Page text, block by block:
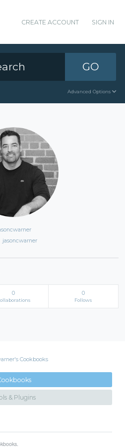
CREATE ACCOUNT SIGN IN
GO
Advanced Options
jasoncwarner
0 0
Follows
Cookbooks
& Plugins